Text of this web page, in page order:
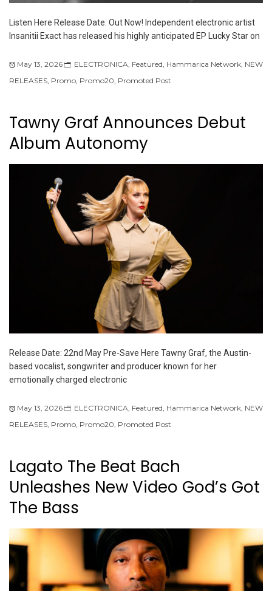
Listen Here Release Date: Out Now! Independent electronic artist
Insanitii Exact has released his highly anticipated EP Lucky Star on
May 13, 2026 ELECTRONICA Featured Hammarica Network NEW
RELEASES Promo Promo20 Promoted Post
Tawny Graf Announces Debut
Album Autonomy
Release Date: 22nd May Pre-Save Here Tawny Graf, the Austin-
based vocalist, songwriter and producer known for her
emotionally charged electronic
May 13, 2026 ELECTRONICA Featured Hammarica Network NEW
RELEASES Promo Promo20 Promoted Post
Lagato The Beat Bach
Unleashes New Video God’s Got
The Bass